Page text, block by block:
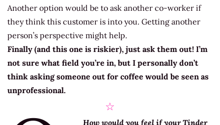
Another option would be to ask another co-worker if
they think this customer is into you. Getting another
person’s perspective might help.
Finally (and this one is riskier), just ask them out! I’m
not sure what field you’re in, but I personally don’t
think asking someone out for coffee would be seen as
unprofessional.
☆
How would you feel if your Tinder